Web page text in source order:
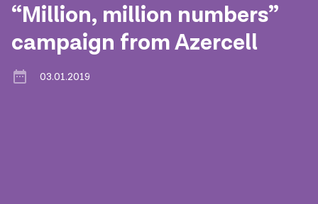
Corporate Social Responsibility
“Million, million numbers”
campaign from Azercell
03.01.2019